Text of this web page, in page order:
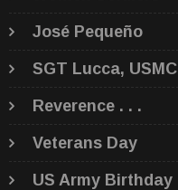
José Pequeño
SGT Lucca, USMC
Reverence . . .
Veterans Day
US Army Birthday